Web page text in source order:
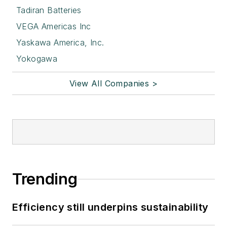
Tadiran Batteries
VEGA Americas Inc
Yaskawa America, Inc.
Yokogawa
View All Companies >
Trending
Efficiency still underpins sustainability